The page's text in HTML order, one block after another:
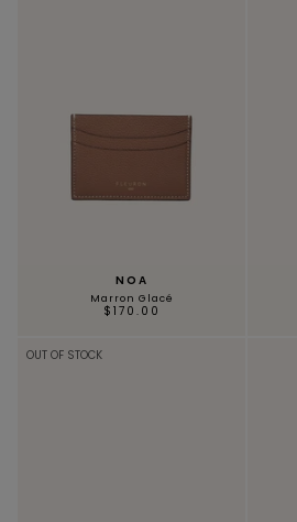
NOA
Marron Glacé
$170.00
OUT OF STOCK